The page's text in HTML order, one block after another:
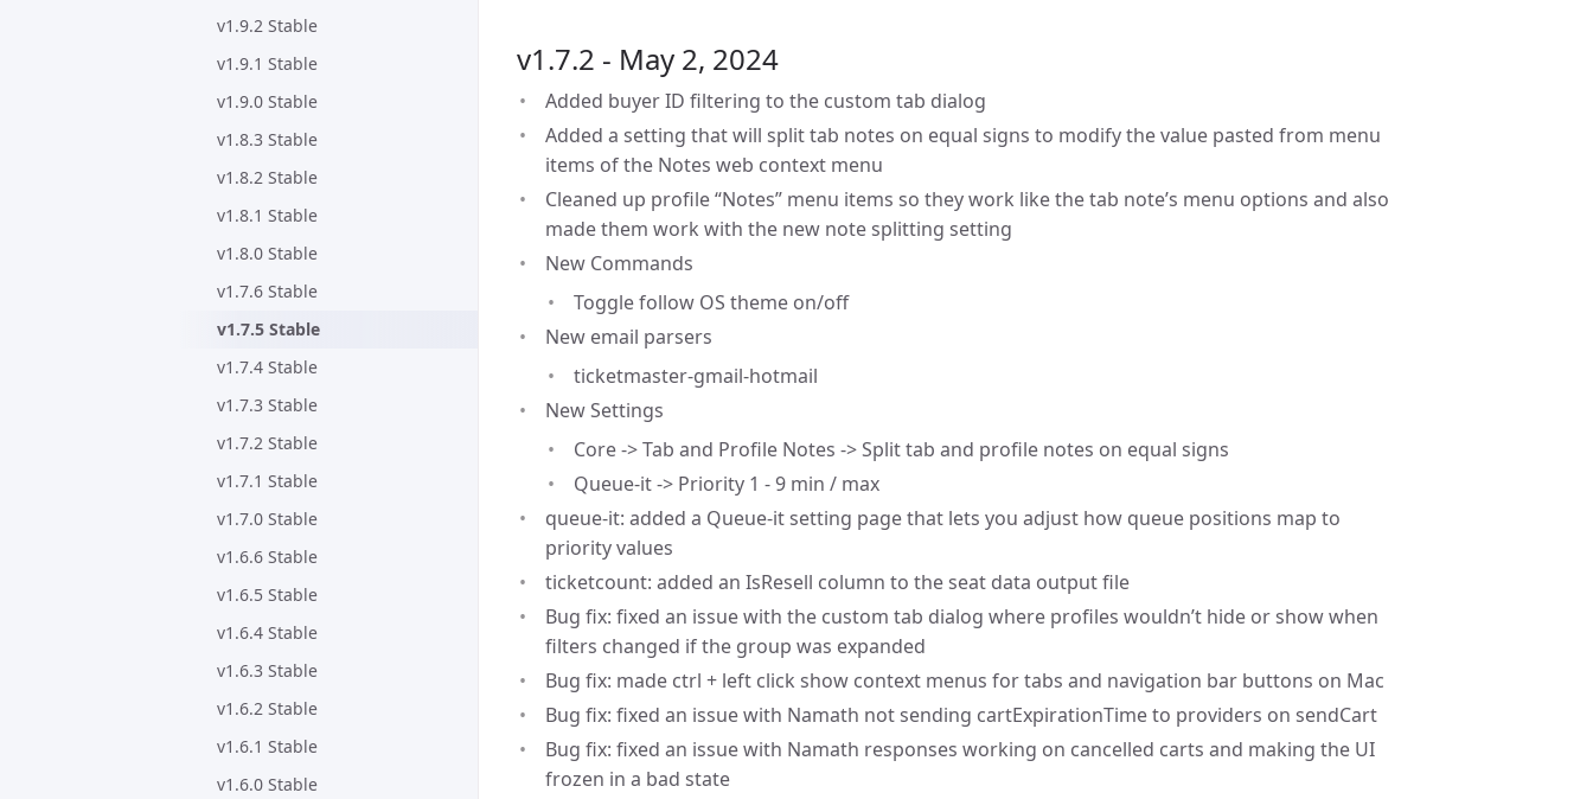
v1.9.2 Stable
v1.9.1 Stable
v1.9.0 Stable
v1.8.3 Stable
v1.8.2 Stable
v1.8.1 Stable
v1.8.0 Stable
v1.7.6 Stable
v1.7.5 Stable
v1.7.4 Stable
v1.7.3 Stable
v1.7.2 Stable
v1.7.1 Stable
v1.7.0 Stable
v1.6.6 Stable
v1.6.5 Stable
v1.6.4 Stable
v1.6.3 Stable
v1.6.2 Stable
v1.6.1 Stable
v1.6.0 Stable
v1.7.2 - May 2, 2024
Added buyer ID filtering to the custom tab dialog
Added a setting that will split tab notes on equal signs to modify the value pasted from menu
items of the Notes web context menu
Cleaned up profile “Notes” menu items so they work like the tab note’s menu options and also
made them work with the new note splitting setting
New Commands
Toggle follow OS theme on/off
New email parsers
ticketmaster-gmail-hotmail
New Settings
Core -> Tab and Profile Notes -> Split tab and profile notes on equal signs
Queue-it -> Priority 1 - 9 min / max
queue-it: added a Queue-it setting page that lets you adjust how queue positions map to
priority values
ticketcount: added an IsResell column to the seat data output file
Bug fix: fixed an issue with the custom tab dialog where profiles wouldn’t hide or show when
filters changed if the group was expanded
Bug fix: made ctrl + left click show context menus for tabs and navigation bar buttons on Mac
Bug fix: fixed an issue with Namath not sending cartExpirationTime to providers on sendCart
Bug fix: fixed an issue with Namath responses working on cancelled carts and making the UI
frozen in a bad state